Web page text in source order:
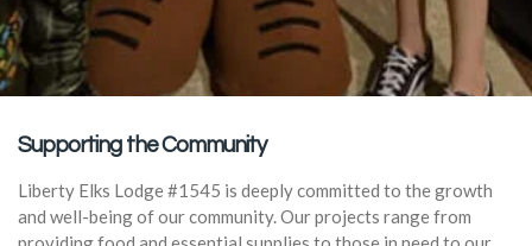
Supporting the Community
Liberty Elks Lodge #1545 is deeply committed to the growth
and well-being of our community. Our projects range from